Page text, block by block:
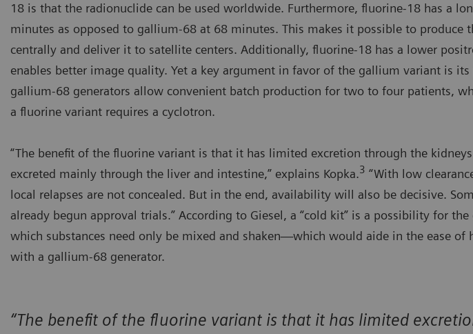
18 is that the radionuclide can be used worldwide. Furthermore, fluorine-18 has a
minutes as opposed to gallium-68 at 68 minutes. This makes it possible to produce
centrally and deliver it to satellite centers. Additionally, fluorine-18 has a lower
enables better image quality. Yet a key argument in favor of the gallium variant is
gallium-68 generators allow convenient batch production for two to four patients,
a fluorine variant requires a cyclotron.
“The benefit of the fluorine variant is that it has limited excretion through the
excreted mainly through the liver and intestine,” explains Kopka.3 “With low
local relapses are not concealed. But in the end, availability will also be decisive.
already begun approval trials.” According to Giesel, a “cold kit” is a possibility for
which substances need only be mixed and shaken—which would aide in the ease of
with a gallium-68 generator.
“The benefit of the fluorine variant is that it has limited